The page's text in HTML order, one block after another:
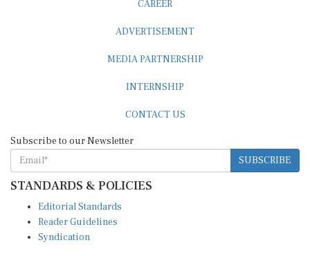
CAREER
ADVERTISEMENT
MEDIA PARTNERSHIP
INTERNSHIP
CONTACT US
Subscribe to our Newsletter
SUBSCRIBE
STANDARDS & POLICIES
Editorial Standards
Reader Guidelines
Syndication